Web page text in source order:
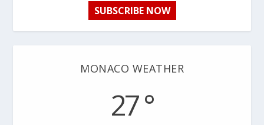
SUBSCRIBE NOW
MONACO WEATHER
27 °